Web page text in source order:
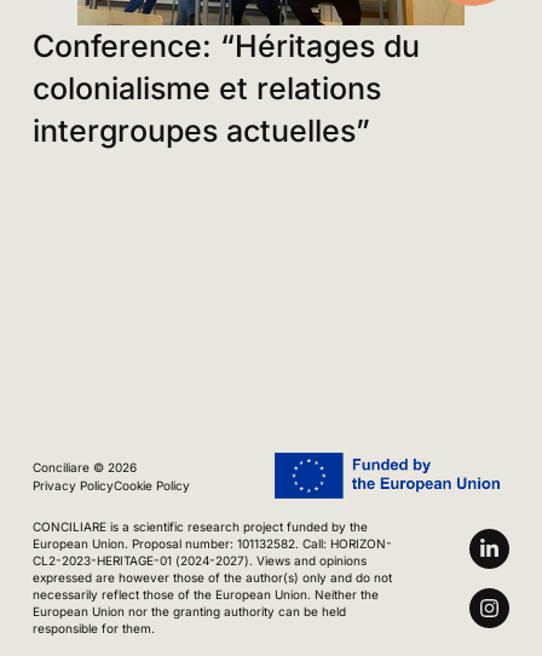
Conference: “Héritages du
colonialisme et relations
intergroupes actuelles”
Conciliare © 2026
Privacy PolicyCookie Policy
CONCILIARE is a scientific research project funded by the
European Union. Proposal number: 101132582. Call: HORIZON-
CL2-2023-HERITAGE-01 (2024-2027). Views and opinions
expressed are however those of the author(s) only and do not
necessarily reflect those of the European Union. Neither the
European Union nor the granting authority can be held
responsible for them.